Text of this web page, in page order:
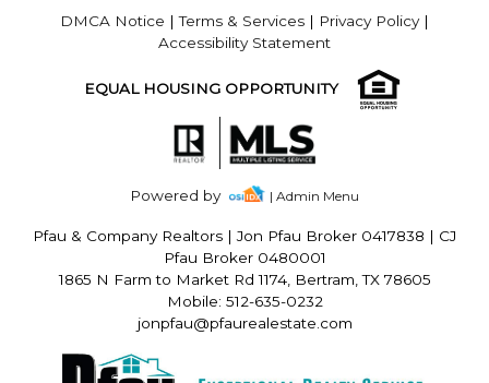
DMCA Notice |Terms & Services | Privacy Policy|
Accessibility Statement
EQUAL HOUSING OPPORTUNITY
Powered by | Admin Menu
Pfau & Company Realtors | Jon Pfau Broker 0417838 | CJ
Pfau Broker 0480001
1865 N Farm to Market Rd 1174, Bertram, TX 78605
Mobile: 512-635-0232
jonpfau@pfaurealestate.com